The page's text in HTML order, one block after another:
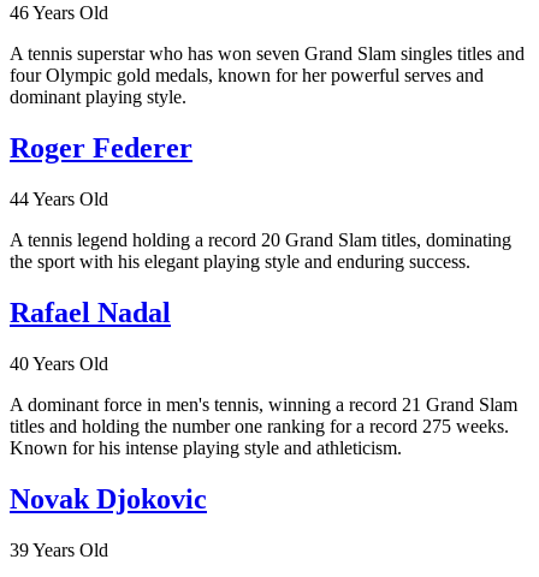
46 Years Old
A tennis superstar who has won seven Grand Slam singles titles and
four Olympic gold medals, known for her powerful serves and
dominant playing style.
Roger Federer
44 Years Old
A tennis legend holding a record 20 Grand Slam titles, dominating
the sport with his elegant playing style and enduring success.
Rafael Nadal
40 Years Old
A dominant force in men's tennis, winning a record 21 Grand Slam
titles and holding the number one ranking for a record 275 weeks.
Known for his intense playing style and athleticism.
Novak Djokovic
39 Years Old